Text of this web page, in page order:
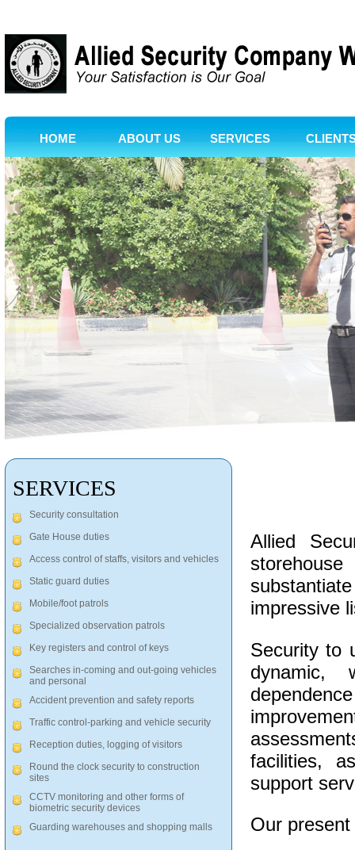
HOME ABOUT US SERVICES
SERVICES
Security consultation
Gate House duties
Access control of staffs, visitors and vehicles
Static guard duties
Mobile/foot patrols
Specialized observation patrols
Key registers and control of keys
Searches in-coming and out-going vehicles
and personal
Accident prevention and safety reports
Traffic control-parking and vehicle security
Reception duties, logging of visitors
Round the clock security to construction
sites
CCTV monitoring and other forms of
biometric security devices
Guarding warehouses and shopping malls
Allied
impressive
Security to
dynamic,
facilities,
support
Our